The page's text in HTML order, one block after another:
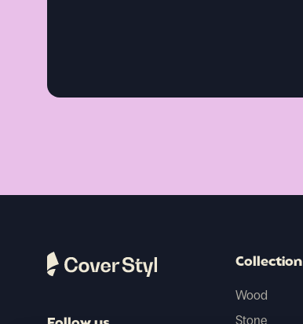
Collection
Wood
Stone